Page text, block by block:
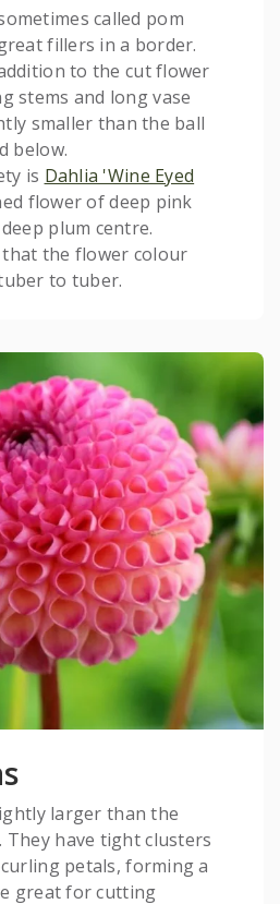
called pom
fillers in a border.
to the cut flower
stems and long vase
smaller than the ball
below.
is Dahlia 'Wine Eyed
flower of deep pink
plum centre.
that the flower colour
to tuber.
larger than the
They have tight clusters
petals, forming a
great for cutting